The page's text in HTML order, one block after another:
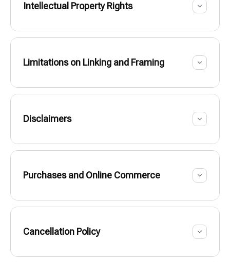
Intellectual Property Rights
Limitations on Linking and Framing
Disclaimers
Purchases and Online Commerce
Cancellation Policy